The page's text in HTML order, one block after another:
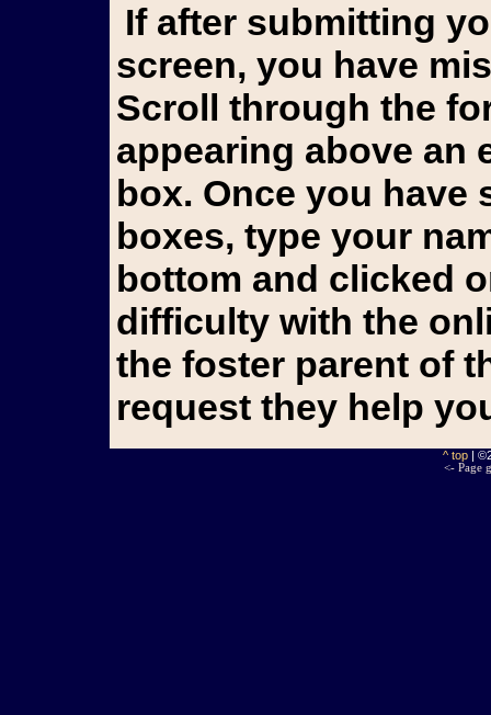
If after submitting you still see the form on your
screen, you have
Scroll through the
appearing above an
box. Once you have
boxes, type your
bottom and clicked
difficulty with the
the foster parent of
request they help
^ top |
<- Page